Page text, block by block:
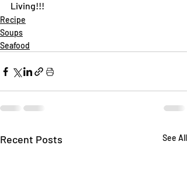
Living!!!
Recipe
Soups
Seafood
Recent Posts See All